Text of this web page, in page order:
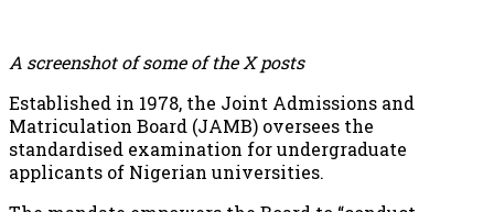
A screenshot of some of the X posts
Established in 1978, the Joint Admissions and
Matriculation Board (JAMB) oversees the
standardised examination for undergraduate
applicants of Nigerian universities.